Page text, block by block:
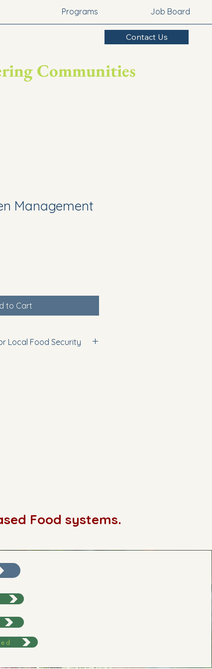
Programs Job Board
Contact Us
Communities
Management
to Cart
Local Food Security
community food
Food systems.